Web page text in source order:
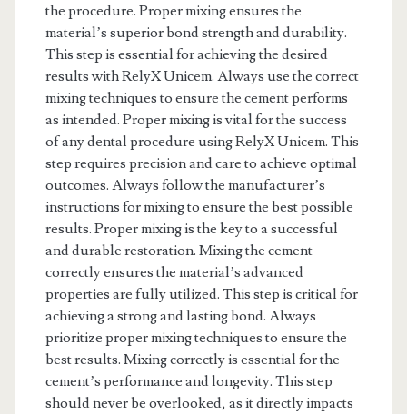
the procedure. Proper mixing ensures the
material’s superior bond strength and durability.
This step is essential for achieving the desired
results with RelyX Unicem. Always use the correct
mixing techniques to ensure the cement performs
as intended. Proper mixing is vital for the success
of any dental procedure using RelyX Unicem. This
step requires precision and care to achieve optimal
outcomes. Always follow the manufacturer’s
instructions for mixing to ensure the best possible
results. Proper mixing is the key to a successful
and durable restoration. Mixing the cement
correctly ensures the material’s advanced
properties are fully utilized. This step is critical for
achieving a strong and lasting bond. Always
prioritize proper mixing techniques to ensure the
best results. Mixing correctly is essential for the
cement’s performance and longevity. This step
should never be overlooked, as it directly impacts